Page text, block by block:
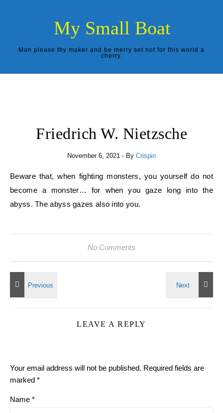
My Small Boat
Man please thy maker and be merry set not for this world a
cherry.
Friedrich W. Nietzsche
November 6, 2021 - By Crispin
Beware that, when fighting monsters, you yourself do not
become a monster… for when you gaze long into the
abyss. The abyss gazes also into you.
No Comments
LEAVE A REPLY
Your email address will not be published. Required fields are
marked *
Name *